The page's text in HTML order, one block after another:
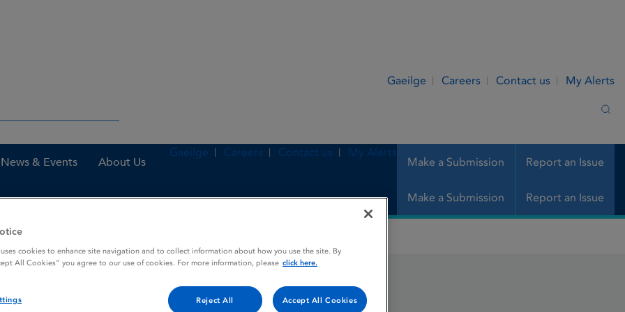
Gaeilge Careers Contact us My Alerts
News & Events About Us Make a Submission Report an Issue
Gaeilge Careers Contact us My Alerts
Make a Submission Report an Issue
tablets
cookies to enhance site navigation and to collect information about how you use the site. By
All Cookies” you agree to our use of cookies. For more information, please click here.
Reject All Accept All Cookies